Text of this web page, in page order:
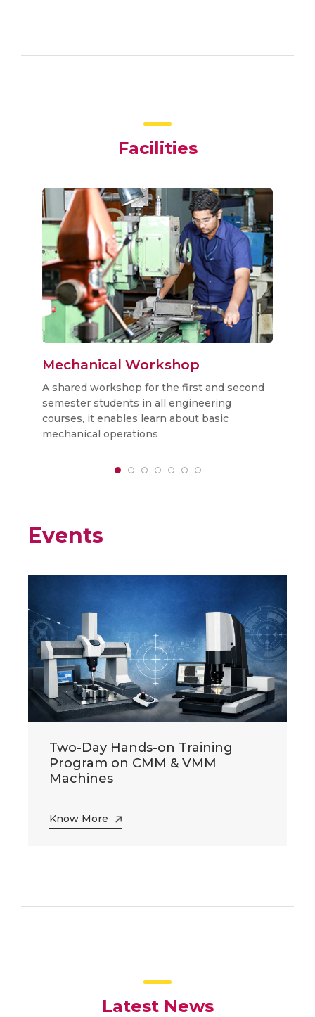
Facilities
Mechanical Workshop
A shared workshop for the first and second
semester students in all engineering
courses, it enables learn about basic
mechanical operations
Events
Two-Day Hands-on Training
Program on CMM & VMM
Machines
Know More
Latest News